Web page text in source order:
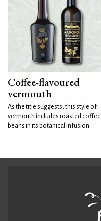
Coffee-flavoured
vermouth
As the title suggests, this style of
vermouth includes roasted coffee
beans in its botanical infusion.